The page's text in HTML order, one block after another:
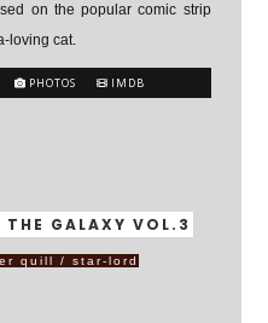
on the popular comic strip
loving cat.
PHOTOS IMDB
THE GALAXY VOL.3
quill / star-lord